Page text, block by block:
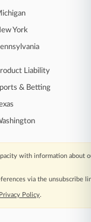
agencies.
SEVEN
to login
York
Liability
& Betting
with information about
via the unsubscribe
Privacy Policy.
|
at
|Cookie Settings|